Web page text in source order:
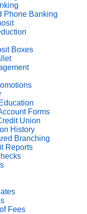
Phone Banking
Boxes
Forms
Union
History
Branching
Reports
Fees